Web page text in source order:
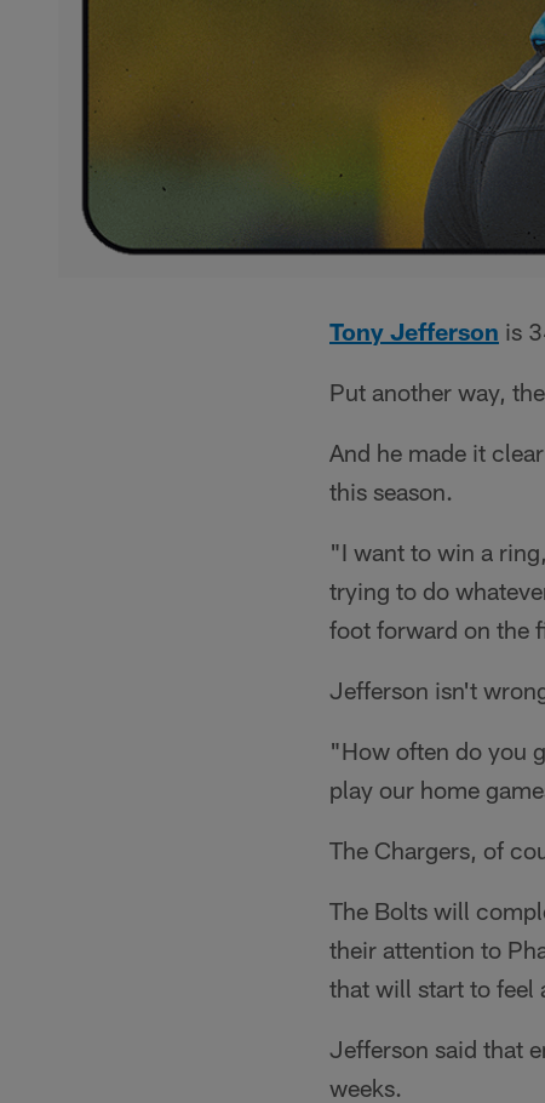
Tony Jefferson is
Put another way,
And he made it
this season.
"I want to win a
trying to do
foot forward on the
Jefferson isn't
"How often do you
play our home
The Chargers, of
The Bolts will
their attention to
that will start to feel
Jefferson said that
weeks.